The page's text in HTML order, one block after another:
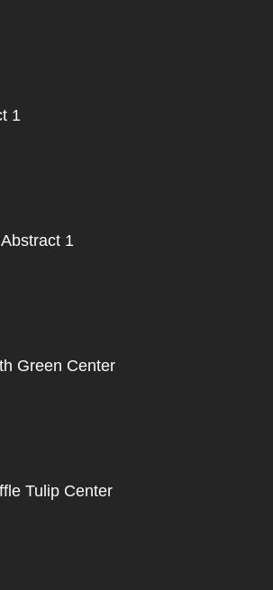
1
1
Green Center
Tulip Center